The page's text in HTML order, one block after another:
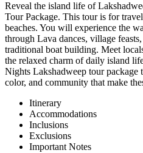
Reveal the island life of
Tour Package. This tour is for
beaches. You will experience the
through Lava dances, village
traditional boat building. Meet
the relaxed charm of daily island
Nights Lakshadweep tour package
color, and community that make
Itinerary
Accommodations
Inclusions
Exclusions
Important Notes